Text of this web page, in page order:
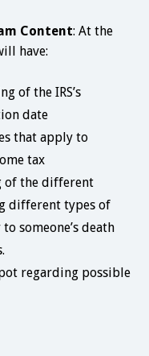
Content: At the
have:
of the IRS’s
date
that apply to
tax
of the different
different types of
someone’s death
regarding possible